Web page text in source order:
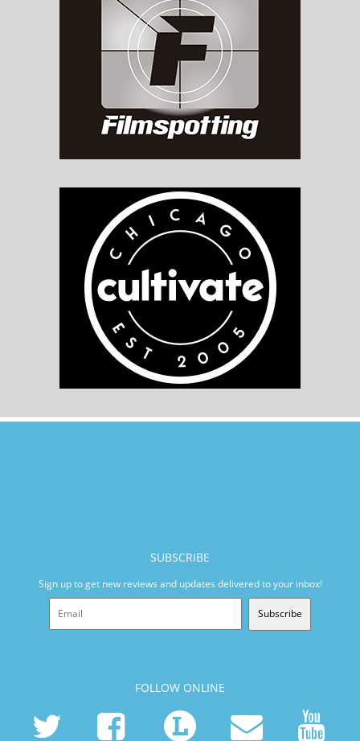
SUBSCRIBE
Sign up to get new reviews and updates delivered to your inbox!
Subscribe
FOLLOW ONLINE